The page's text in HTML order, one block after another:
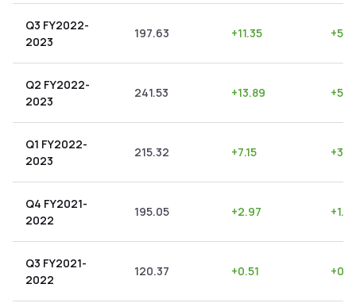
Q3 FY2022-
2023
197.63 +11.35 +
Q2 FY2022-
2023
241.53 +13.89 +
Q1 FY2022-
2023
215.32 +7.15 +
Q4 FY2021-
2022
195.05 +2.97 +
Q3 FY2021-
2022
120.37 +0.51 +